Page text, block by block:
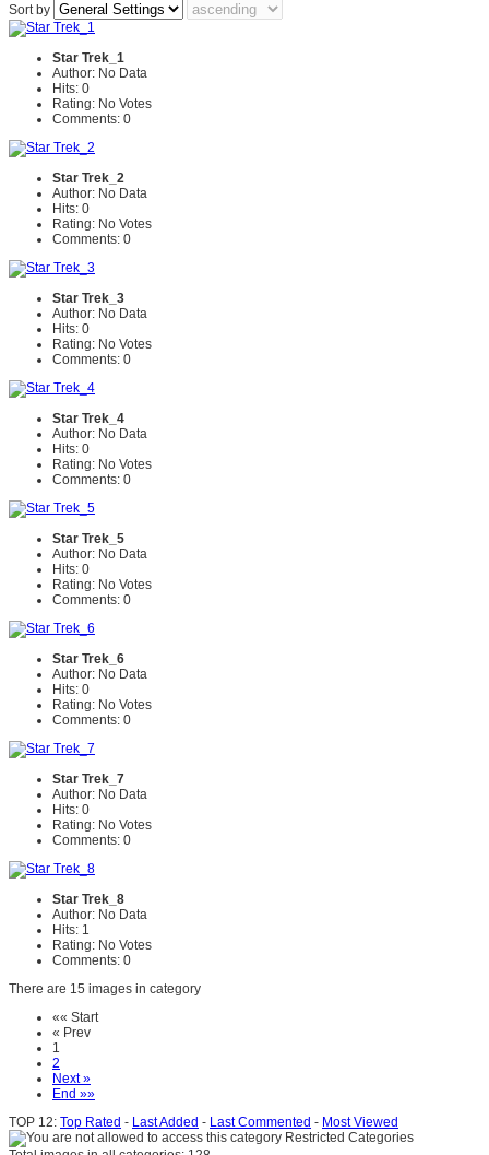
Sort by
Star Trek_1
Author: No Data
Hits: 0
Rating: No Votes
Comments: 0
Star Trek_2
Author: No Data
Hits: 0
Rating: No Votes
Comments: 0
Star Trek_3
Author: No Data
Hits: 0
Rating: No Votes
Comments: 0
Star Trek_4
Author: No Data
Hits: 0
Rating: No Votes
Comments: 0
Star Trek_5
Author: No Data
Hits: 0
Rating: No Votes
Comments: 0
Star Trek_6
Author: No Data
Hits: 0
Rating: No Votes
Comments: 0
Star Trek_7
Author: No Data
Hits: 0
Rating: No Votes
Comments: 0
Star Trek_8
Author: No Data
Hits: 1
Rating: No Votes
Comments: 0
There are 15 images in category
«« Start
« Prev
1
2
Next »
End »»
TOP 12: Top Rated - Last Added - Last Commented - Most Viewed
Restricted Categories